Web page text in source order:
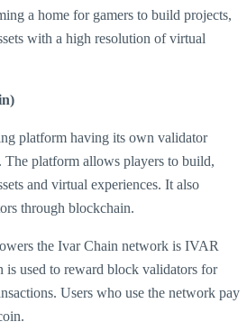
a home for gamers to build projects,
with a high resolution of virtual
platform having its own validator
platform allows players to build,
and virtual experiences. It also
through blockchain.
the Ivar Chain network is IVAR
used to reward block validators for
Users who use the network pay